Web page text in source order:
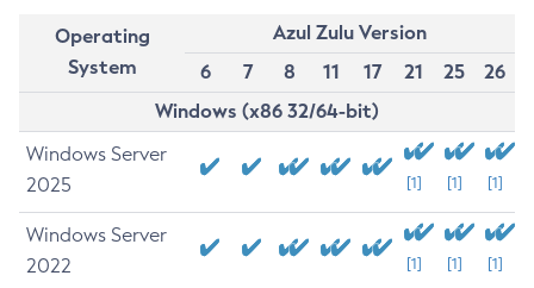
Operating
System
Azul Zulu Version
6
7 8 11 17 21 25
26
Windows (x86 32/64-bit)
Windows Server
2025
[1] [1] [1]
Windows Server
2022
[1] [1] [1]